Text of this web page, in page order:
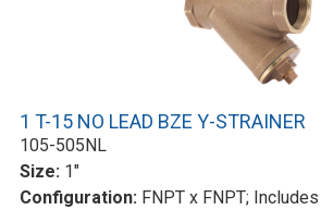
1 T-15 NO LEAD BZE Y-STRAINER
105-505NL
Size: 1"
Configuration: FNPT x FNPT;